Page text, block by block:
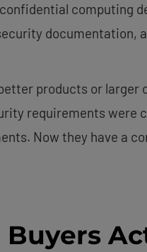
computing
documentation,
products or larger
requirements were
Now they have a